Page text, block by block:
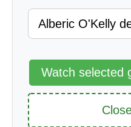
Watch selected